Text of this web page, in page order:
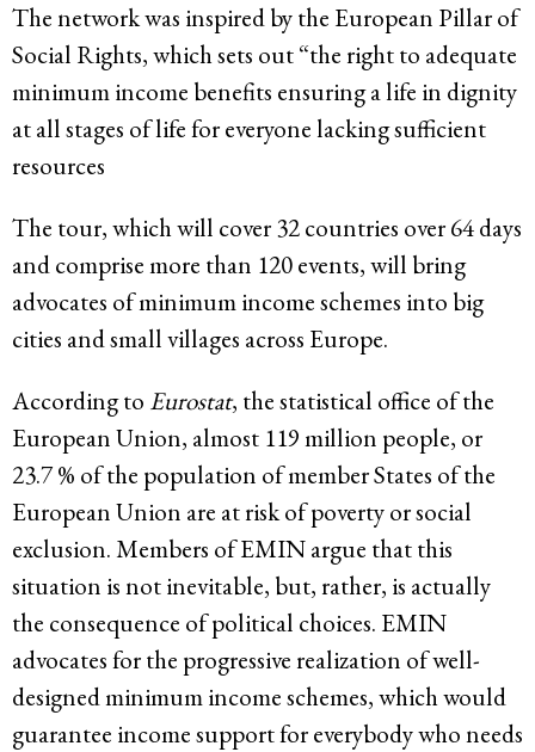
The network was inspired by the European Pillar of
Social Rights, which sets out “the right to adequate
minimum income benefits ensuring a life in dignity
at all stages of life for everyone lacking sufficient
resources
The tour, which will cover 32 countries over 64 days
and comprise more than 120 events, will bring
advocates of minimum income schemes into big
cities and small villages across Europe.
According to Eurostat, the statistical office of the
European Union, almost 119 million people, or
23.7 % of the population of member States of the
European Union are at risk of poverty or social
exclusion. Members of EMIN argue that this
situation is not inevitable, but, rather, is actually
the consequence of political choices. EMIN
advocates for the progressive realization of well-
designed minimum income schemes, which would
guarantee income support for everybody who needs